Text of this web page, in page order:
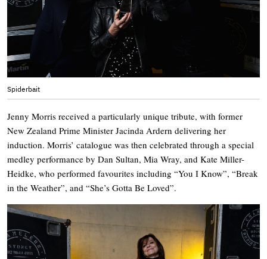
Spiderbait
Jenny Morris received a particularly unique tribute, with former
New Zealand Prime Minister Jacinda Ardern delivering her
induction. Morris’ catalogue was then celebrated through a special
medley performance by Dan Sultan, Mia Wray, and Kate Miller-
Heidke, who performed favourites including “You I Know”, “Break
in the Weather”, and “She’s Gotta Be Loved”.